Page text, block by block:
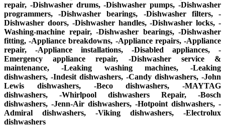
repair, -Dishwasher drums, -Dishwasher pumps, -Dishwasher
programmers, -Dishwasher bearings, -Dishwasher filters, -
Dishwasher doors, -Dishwasher handles, -Dishwasher locks, -
Washing-machine repair, -Dishwasher bearings, -Dishwasher
fitting, -Appliance breakdowns, -Appliance repairs, -Appliance
repair, -Appliance installations, -Disabled appliances, -
Emergency appliance repair, -Dishwasher service &
maintenance, -Leaking washing machines, -Leaking
dishwashers, -Indesit dishwashers, -Candy dishwashers, -John
Lewis dishwashers, -Beco dishwashers, -MAYTAG
dishwashers, -Whirlpool dishwashers Repair, -Bosch
dishwashers, -Jenn-Air dishwashers, -Hotpoint dishwashers, -
Admiral dishwashers, -Viking dishwashers, -Electrolux
dishwashers